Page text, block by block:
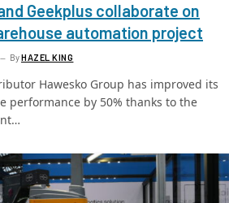
Geekplus collaborate on
automation project
ByHAZEL KING
Hawesko Group has improved its
performance by 50% thanks to the